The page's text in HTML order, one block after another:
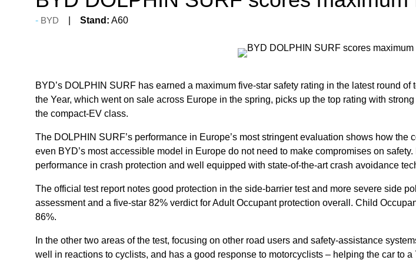
BYD Stand: A60
BYD’s DOLPHIN SURF has earned a maximum five-star safety rating in the latest round
the Year, which went on sale across Europe in the spring, picks up the top rating with
the compact-EV class.
The DOLPHIN SURF’s performance in Europe’s most stringent evaluation shows how
even BYD’s most accessible model in Europe do not need to make compromises on
performance in crash protection and well equipped with state-of-the-art crash avoidance
The official test report notes good protection in the side-barrier test and more severe side
assessment and a five-star 82% verdict for Adult Occupant protection overall. Child
86%.
In the other two areas of the test, focusing on other road users and safety-assistance
well in reactions to cyclists, and has a good response to motorcyclists – helping the car to